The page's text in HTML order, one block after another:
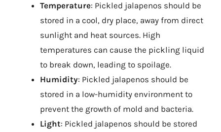
Temperature: Pickled jalapenos should be
stored in a cool, dry place, away from direct
sunlight and heat sources. High
temperatures can cause the pickling liquid
to break down, leading to spoilage.
Humidity: Pickled jalapenos should be
stored in a low-humidity environment to
prevent the growth of mold and bacteria.
Light: Pickled jalapenos should be stored